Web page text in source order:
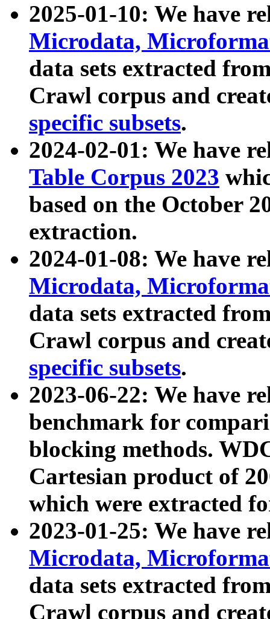
2025-01-10: We have
Microdata,
data sets extracted
Crawl corpus and
specific subsets.
2024-02-01: We have
Table Corpus 2023
based on the October
extraction.
2024-01-08: We have
Microdata,
data sets extracted
Crawl corpus and
specific subsets.
2023-06-22: We have
benchmark for
blocking methods.
Cartesian product of
which were extracted
2023-01-25: We have
Microdata,
data sets extracted
Crawl corpus and